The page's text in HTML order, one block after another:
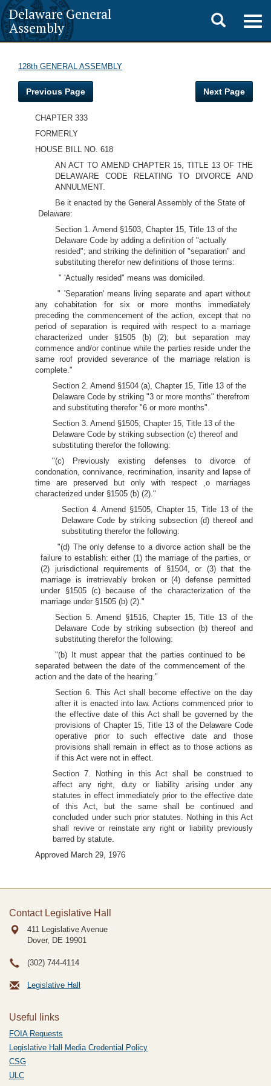
Delaware General
Assembly
Toggle
search
128th GENERAL ASSEMBLY
Previous Page Next Page
CHAPTER 333
FORMERLY
HOUSE BILL NO. 618
AN ACT TO AMEND CHAPTER 15, TITLE 13 OF THE
DELAWARE CODE RELATING TO DIVORCE AND
ANNULMENT.
Be it enacted by the General Assembly of the State of
Delaware:
Section 1. Amend §1503, Chapter 15, Title 13 of the
Delaware Code by adding a definition of "actually
resided"; and striking the definition of "separation" and
substituting therefor new definitions of those terms:
" 'Actually resided" means was domiciled.
" 'Separation' means living separate and apart without
any cohabitation for six or more months immediately
preceding the commencement of the action, except that no
period of separation is required with respect to a marriage
characterized under §1505 (b) (2); but separation may
commence and/or continue while the parties reside under the
same roof provided severance of the marriage relation is
complete."
Section 2. Amend §1504 (a), Chapter 15, Title 13 of the
Delaware Code by striking "3 or more months" therefrom
and substituting therefor "6 or more months".
Section 3. Amend §1505, Chapter 15, Title 13 of the
Delaware Code by striking subsection (c) thereof and
substituting therefor the following:
"(c) Previously existing defenses to divorce of
condonation, connivance, recrimination, insanity and lapse of
time are preserved but only with respect ,o marriages
characterized under §1505 (b) (2)."
Section 4. Amend §1505, Chapter 15, Title 13 of the
Delaware Code by striking subsection (d) thereof and
substituting therefor the following:
"(d) The only defense to a divorce action shall be the
failure to establish: either (1) the marriage of the parties, or
(2) jurisdictional requirements of §1504, or (3) that the
marriage is irretrievably broken or (4) defense permitted
under §1505 (c) because of the characterization of the
marriage under §1505 (b) (2)."
Section 5. Amend §1516, Chapter 15, Title 13 of the
Delaware Code by striking subsection (b) thereof and
substituting therefor the following:
"(b) It must appear that the parties continued to be
separated between the date of the commencement of the
action and the date of the hearing."
Section 6. This Act shall become effective on the day
after it is enacted into law. Actions commenced prior to
the effective date of this Act shall be governed by the
provisions of Chapter 15, Title 13 of the Delaware Code
operative prior to such effective date and those
provisions shall remain in effect as to those actions as
if this Act were not in effect.
Section 7. Nothing in this Act shall be construed to
affect any right, duty or liability arising under any
statutes in effect immediately prior to the effective date
of this Act, but the same shall be continued and
concluded under such prior statutes. Nothing in this Act
shall revive or reinstate any right or liability previously
barred by statute.
Approved March 29, 1976
Contact Legislative Hall
411 Legislative Avenue
Dover, DE 19901
(302) 744-4114
Legislative Hall
Useful links
FOIA Requests
Legislative Hall Media Credential Policy
CSG
ULC